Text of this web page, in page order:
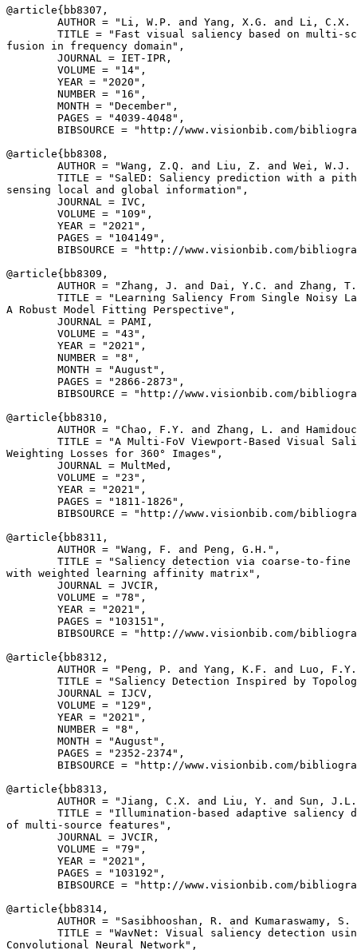
@article{ bb8307 ,
AUTHOR = "Li, W.P. and Yang, X.G. and Li, C.X.
TITLE = "Fast visual saliency based on multi-
fusion in frequency domain",
        JOURNAL = IET-IPR,
        VOLUME = "14",
        YEAR = "2020",
        NUMBER = "16",
        MONTH = "December",
        PAGES = "4039-4048",
BIBSOURCE = "http://www.visionbib.com/
@article{ bb8308 ,
AUTHOR = "Wang, Z.Q. and Liu, Z. and Wei, W.J.
TITLE = "SalED: Saliency prediction with a
sensing local and global information",
        JOURNAL = IVC,
        VOLUME = "109",
        YEAR = "2021",
        PAGES = "104149",
BIBSOURCE = "http://www.visionbib.com/
@article{ bb8309 ,
AUTHOR = "Zhang, J. and Dai, Y.C. and Zhang,
TITLE = "Learning Saliency From Single Noisy
A Robust Model Fitting Perspective",
        JOURNAL = PAMI,
        VOLUME = "43",
        YEAR = "2021",
        NUMBER = "8",
        MONTH = "August",
        PAGES = "2866-2873",
BIBSOURCE = "http://www.visionbib.com/
@article{ bb8310 ,
AUTHOR = "Chao, F.Y. and Zhang, L. and
TITLE = "A Multi-FoV Viewport-Based Visual
Weighting Losses for 360° Images",
        JOURNAL = MultMed,
        VOLUME = "23",
        YEAR = "2021",
        PAGES = "1811-1826",
BIBSOURCE = "http://www.visionbib.com/
@article{ bb8311 ,
        AUTHOR = "Wang, F. and Peng, G.H.",
TITLE = "Saliency detection via coarse-to-fine
with weighted learning affinity matrix",
        JOURNAL = JVCIR,
        VOLUME = "78",
        YEAR = "2021",
        PAGES = "103151",
BIBSOURCE = "http://www.visionbib.com/
@article{ bb8312 ,
AUTHOR = "Peng, P. and Yang, K.F. and Luo,
TITLE = "Saliency Detection Inspired by
        JOURNAL = IJCV,
        VOLUME = "129",
        YEAR = "2021",
        NUMBER = "8",
        MONTH = "August",
        PAGES = "2352-2374",
BIBSOURCE = "http://www.visionbib.com/
@article{ bb8313 ,
AUTHOR = "Jiang, C.X. and Liu, Y. and Sun,
TITLE = "Illumination-based adaptive saliency
of multi-source features",
        JOURNAL = JVCIR,
        VOLUME = "79",
        YEAR = "2021",
        PAGES = "103192",
BIBSOURCE = "http://www.visionbib.com/
@article{ bb8314 ,
AUTHOR = "Sasibhooshan, R. and Kumaraswamy, S.
TITLE = "WavNet: Visual saliency detection
Convolutional Neural Network",